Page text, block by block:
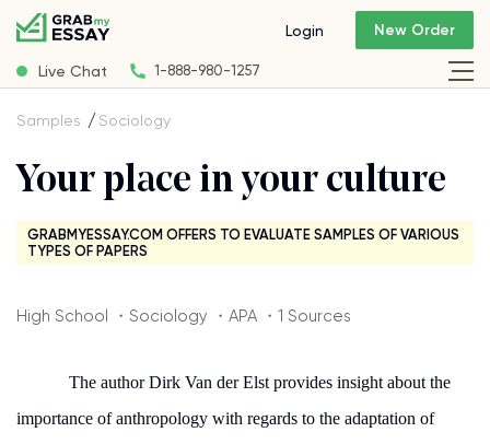
Live Chat 1-888-980-1257
Login New Order
Samples Sociology
Your place in your culture
GRABMYESSAY.COM OFFERS TO EVALUATE SAMPLES OF VARIOUS
TYPES OF PAPERS
High School ・Sociology ・APA ・1 Sources
The author Dirk Van der Elst provides insight about the
importance of anthropology with regards to the adaptation of